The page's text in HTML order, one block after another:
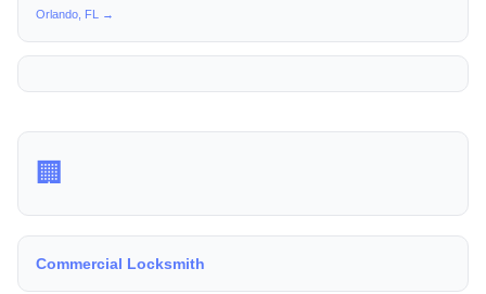
Orlando, FL →
🏢
Commercial Locksmith